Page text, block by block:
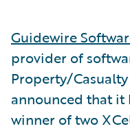
Guidewire
provider of
Property/
announced that it
winner of two